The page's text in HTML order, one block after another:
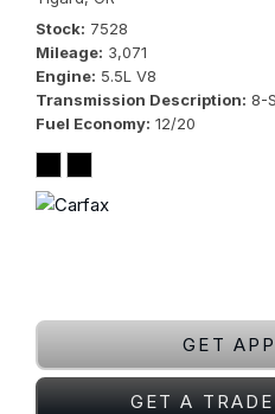
Stock 7528
Mileage 3,071
Engine 5.5L V8
Transmission Description 8-
Fuel Economy 12/20
GET
GET A